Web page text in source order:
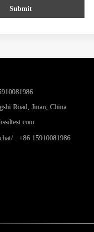
Submit
Road, Jinan, China
: +86 15910081986